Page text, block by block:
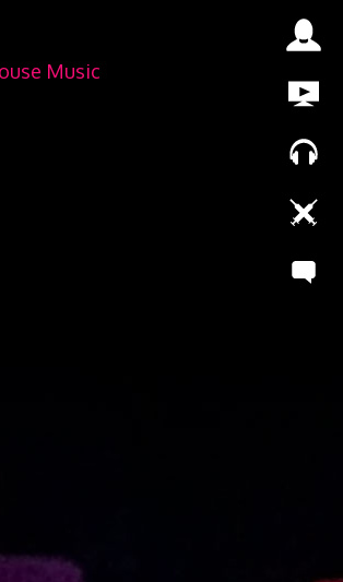
Music